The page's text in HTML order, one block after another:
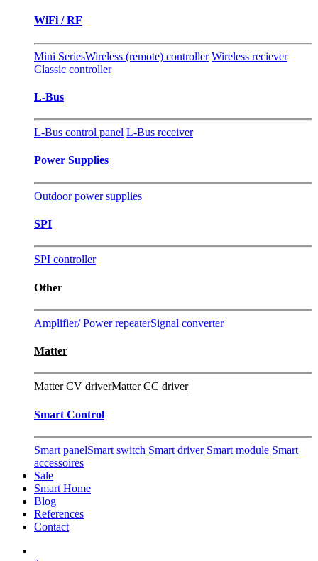
WiFi / RF
Mini SeriesWireless (remote) controller Wireless reciever
Classic controller
L-Bus
L-Bus control panel L-Bus receiver
Power Supplies
Outdoor power supplies
SPI
SPI controller
Other
Amplifier/ Power repeaterSignal converter
Matter
Matter CV driverMatter CC driver
Smart Control
Smart panelSmart switch Smart driver Smart module Smart
accessoires
Sale
Smart Home
Blog
References
Contact